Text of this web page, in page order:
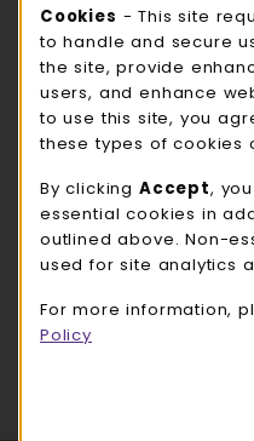
ROCK COUNTY
Monday 8:00AM - 3:00PM
view all store hours
LOCATION & CONTACT
UW-Whitewater
262-472-1280
780 W Starin Rd
(opens in a
Cookie Usage
Cookies - This site
to handle and secure
the site, provide
users, and enhance
to use this site, you
these types of cookies
By clicking Accept,
essential cookies in
outlined above. Non-
used for site analytics
For more information,
Policy